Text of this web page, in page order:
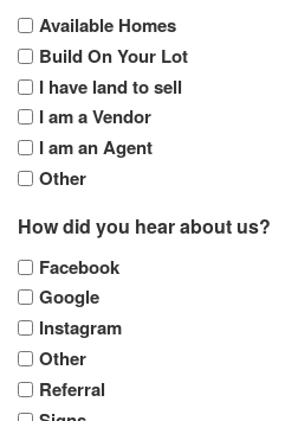
Available Homes
Build On Your Lot
I have land to sell
I am a Vendor
I am an Agent
Other
How did you hear about us?
Facebook
Google
Instagram
Other
Referral